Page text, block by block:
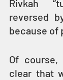
Rivkah
reversed
because of
Of
clear that